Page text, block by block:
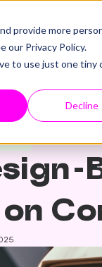
provide more
our Privacy Policy.
to use just one tiny
Decline